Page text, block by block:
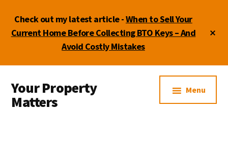
main
primary
footer
Check out my latest article -When to Sell Your
Current Home Before Collecting BTO Keys – And
Avoid Costly Mistakes
menu
Your Property
Matters
Menu